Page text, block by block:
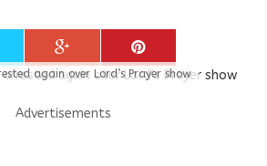
again over Lord’s Prayer show
Advertisements